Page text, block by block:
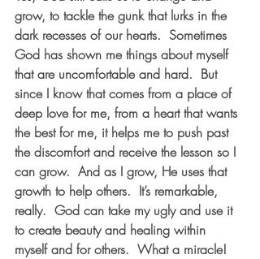
grow, to tackle the gunk that lurks in the
dark recesses of our hearts.  Sometimes
God has shown me things about myself
that are uncomfortable and hard.  But
since I know that comes from a place of
deep love for me, from a heart that wants
the best for me, it helps me to push past
the discomfort and receive the lesson so I
can grow.  And as I grow, He uses that
growth to help others.  It’s remarkable,
really.  God can take my ugly and use it
to create beauty and healing within
myself and for others.  What a miracle!